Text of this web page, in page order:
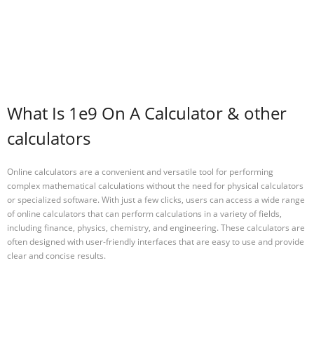
What Is 1e9 On A Calculator & other
calculators
Online calculators are a convenient and versatile tool for performing
complex mathematical calculations without the need for physical calculators
or specialized software. With just a few clicks, users can access a wide range
of online calculators that can perform calculations in a variety of fields,
including finance, physics, chemistry, and engineering. These calculators are
often designed with user-friendly interfaces that are easy to use and provide
clear and concise results.